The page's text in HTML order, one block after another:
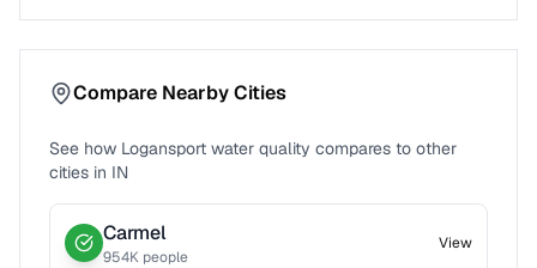
Compare Nearby Cities
See how Logansport water quality compares to other
cities in IN
Carmel
954K people
View